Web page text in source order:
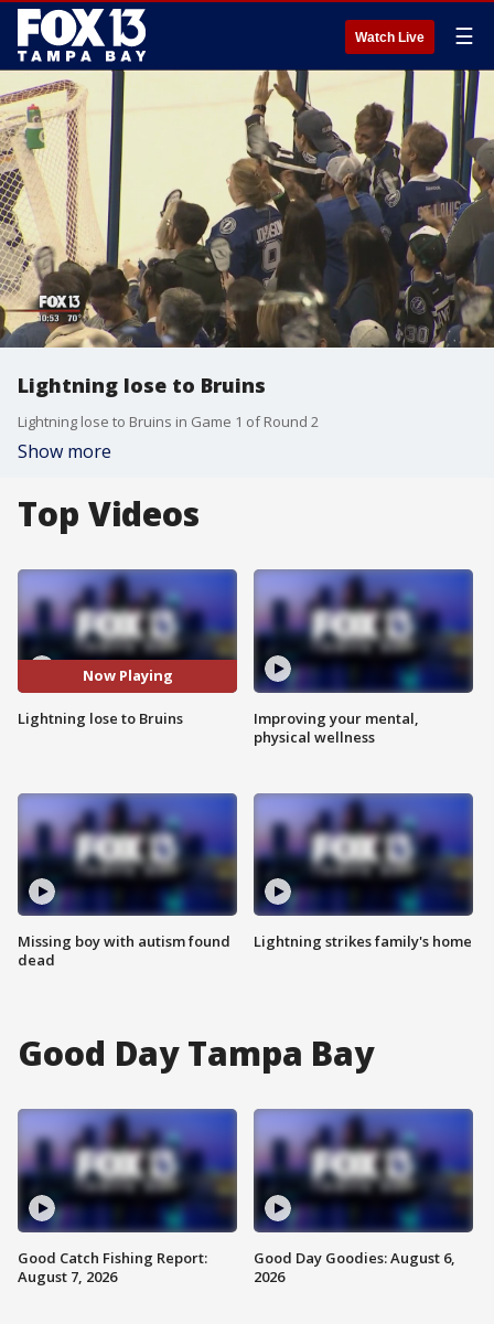
Watch Live ☰
Lightning lose to Bruins
Lightning lose to Bruins in Game 1 of Round 2
Show more
Top Videos
Now Playing
Lightning lose to Bruins
Missing boy with autism found
dead
Improving your mental,
physical wellness
Lightning strikes family's home
Good Day Tampa Bay
Good Catch Fishing Report:
August 7, 2026
Good Day Goodies: August 6,
2026